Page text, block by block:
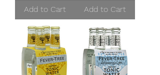
Add to Cart Add to Cart